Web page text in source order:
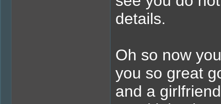
details.
Oh so now
you so great
and a